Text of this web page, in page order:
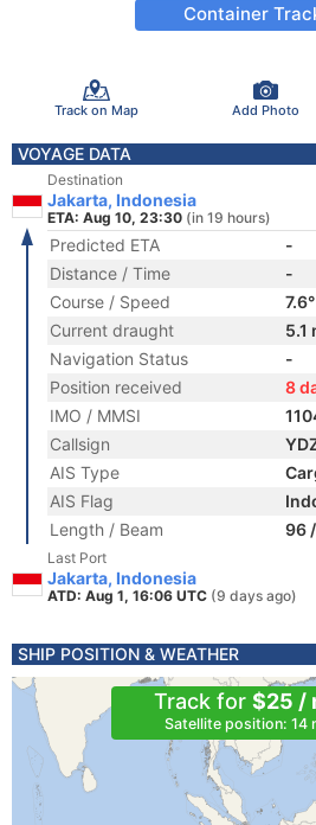
Container
Track on Map Add Photo
VOYAGE DATA
Destination
Jakarta, Indonesia
ETA: Aug 10, 23:30 (in 19 hours)
Predicted ETA
-
Distance / Time
-
Course / Speed
Current draught
5.1
Navigation Status
-
Position received
8
IMO / MMSI
Callsign
AIS Type
AIS Flag
Length / Beam
96
Last Port
Jakarta, Indonesia
ATD: Aug 1, 16:06 UTC (9 days ago)
SHIP POSITION & WEATHER
Track for $25 /
Satellite position: 14